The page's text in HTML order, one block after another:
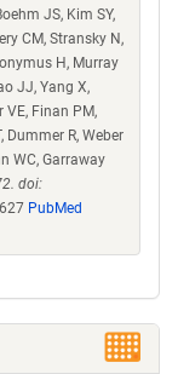
JS, Kim SY,
CM, Stransky N,
H, Murray
JJ, Yang X,
VE, Finan PM,
Dummer R, Weber
WC, Garraway
doi:
PubMed